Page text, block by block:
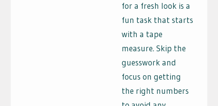
for a fresh look is a
fun task that starts
with a tape
measure. Skip the
guesswork and
focus on getting
the right numbers